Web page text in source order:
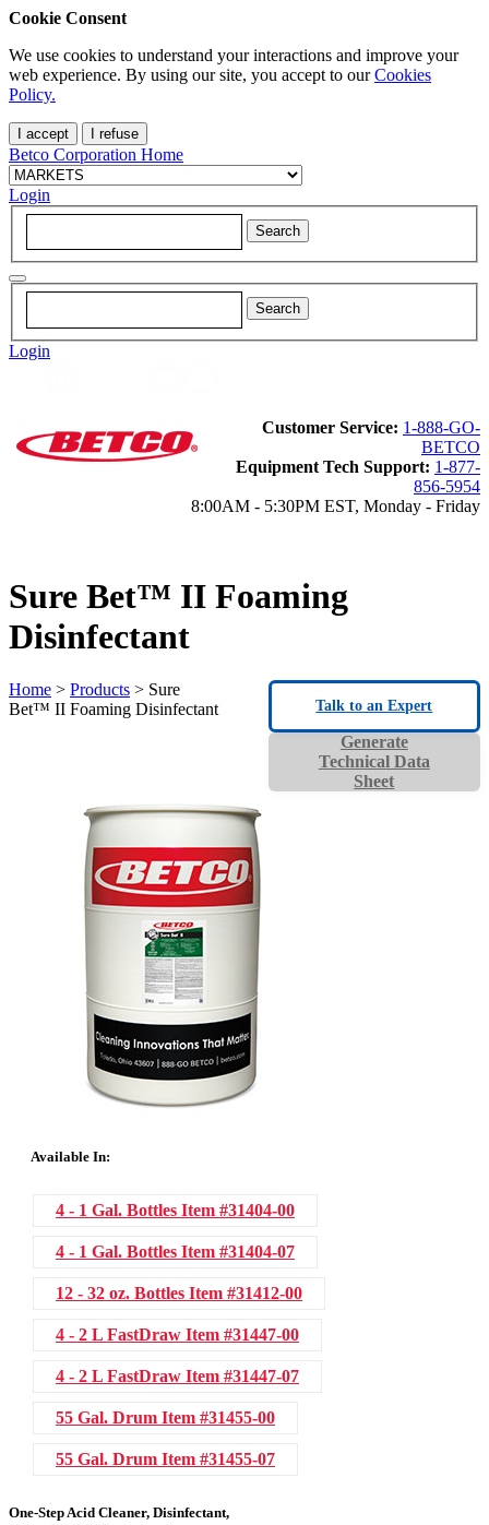
Cookie Consent
We use cookies to understand your interactions and improve your
web experience. By using our site, you accept to ourCookies
Policy.
I accept I refuse
Betco Corporation Home
Login
Login
Customer Service: 1-888-GO-
BETCO
Equipment Tech Support: 1-877-
856-5954
8:00AM - 5:30PM EST, Monday - Friday
Sure Bet™ II Foaming
Disinfectant
Home > Products > Sure
Bet™ II Foaming Disinfectant
Generate
Technical Data
Sheet
Talk to an Expert
Available In:
4 - 1 Gal. Bottles Item #31404-00
4 - 1 Gal. Bottles Item #31404-07
12 - 32 oz. Bottles Item #31412-00
4 - 2 L FastDraw Item #31447-00
4 - 2 L FastDraw Item #31447-07
55 Gal. Drum Item #31455-00
55 Gal. Drum Item #31455-07
One-Step Acid Cleaner, Disinfectant,